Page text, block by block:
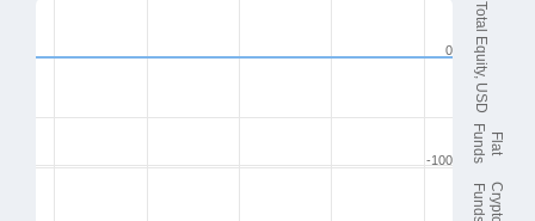
Total Equity, USD
Flat
Funds
Crypto
Funds
0
-100